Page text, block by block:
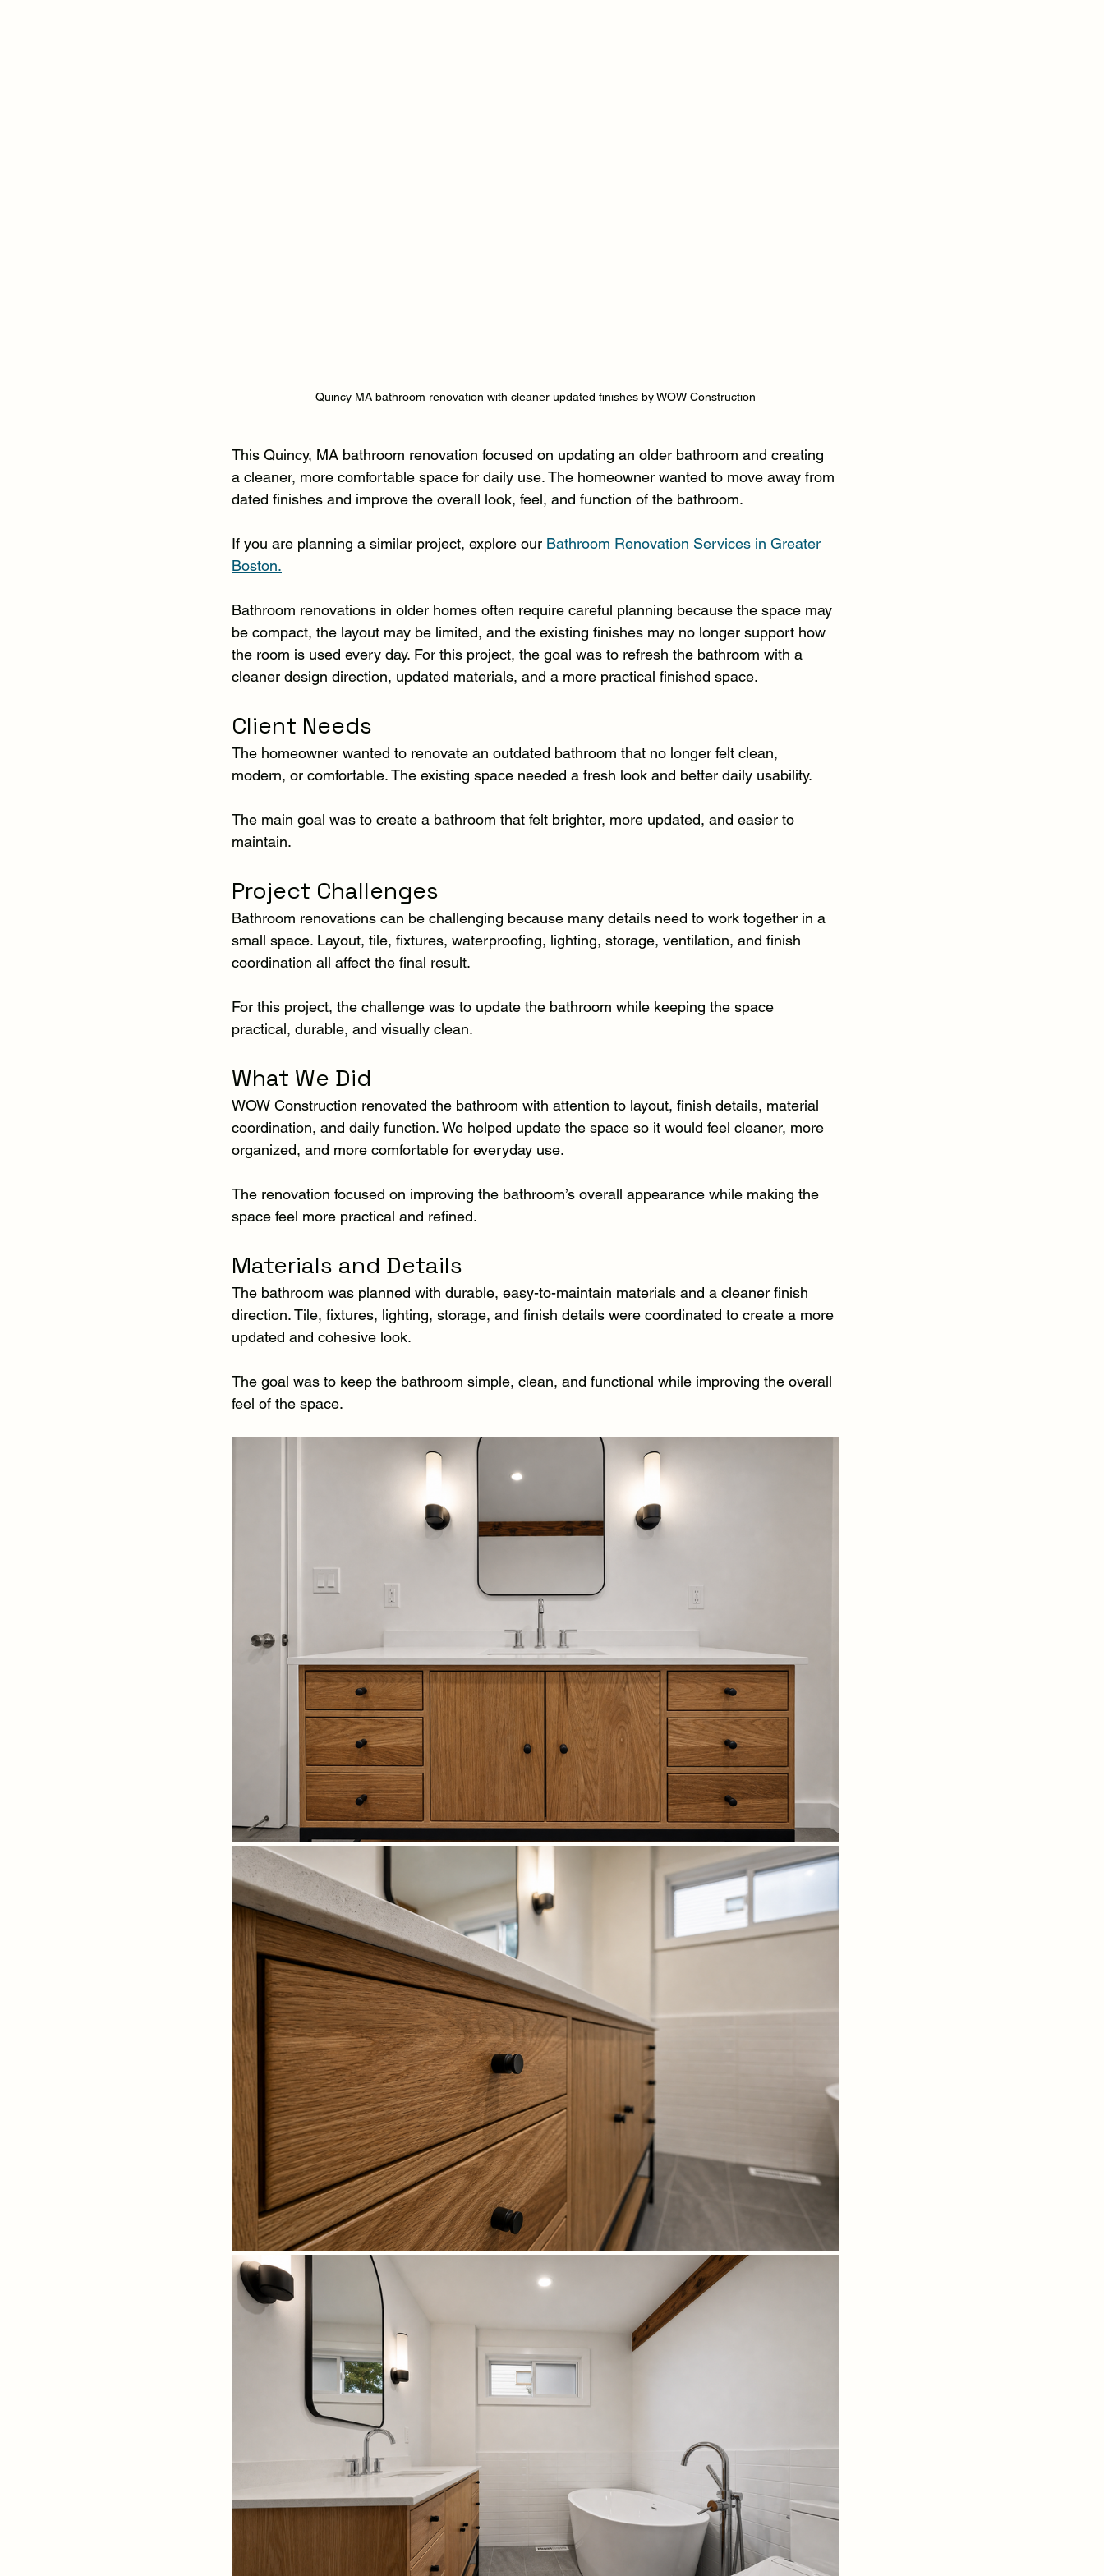
Quincy MA bathroom renovation with cleaner updated finishes by WOW Construction
This Quincy, MA bathroom renovation focused on updating an older bathroom and creating
a cleaner, more comfortable space for daily use. The homeowner wanted to move away from
dated finishes and improve the overall look, feel, and function of the bathroom.
If you are planning a similar project, explore our Bathroom Renovation Services in Greater
Boston.
Bathroom renovations in older homes often require careful planning because the space may
be compact, the layout may be limited, and the existing finishes may no longer support how
the room is used every day. For this project, the goal was to refresh the bathroom with a
cleaner design direction, updated materials, and a more practical finished space.
Client Needs
The homeowner wanted to renovate an outdated bathroom that no longer felt clean,
modern, or comfortable. The existing space needed a fresh look and better daily usability.
The main goal was to create a bathroom that felt brighter, more updated, and easier to
maintain.
Project Challenges
Bathroom renovations can be challenging because many details need to work together in a
small space. Layout, tile, fixtures, waterproofing, lighting, storage, ventilation, and finish
coordination all affect the final result.
For this project, the challenge was to update the bathroom while keeping the space
practical, durable, and visually clean.
What We Did
WOW Construction renovated the bathroom with attention to layout, finish details, material
coordination, and daily function. We helped update the space so it would feel cleaner, more
organized, and more comfortable for everyday use.
The renovation focused on improving the bathroom’s overall appearance while making the
space feel more practical and refined.
Materials and Details
The bathroom was planned with durable, easy-to-maintain materials and a cleaner finish
direction. Tile, fixtures, lighting, storage, and finish details were coordinated to create a more
updated and cohesive look.
The goal was to keep the bathroom simple, clean, and functional while improving the overall
feel of the space.